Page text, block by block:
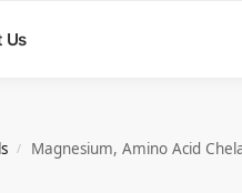
Us
/ Magnesium, Amino Acid